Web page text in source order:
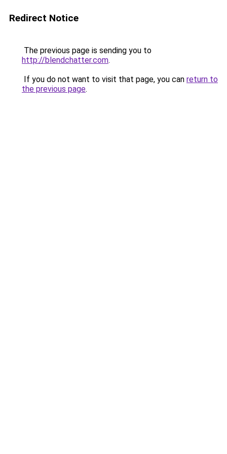
Redirect Notice
The previous page is sending you to
http://blendchatter.com.
If you do not want to visit that page, you can return to
the previous page.